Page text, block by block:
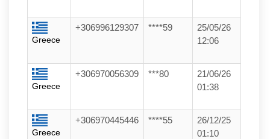
Greece
+306996129307 ****59
25/05/26
12:06
Greece
+306970056309 ***80
21/06/26
01:38
Greece
+306970445446 ****55
26/12/25
01:10